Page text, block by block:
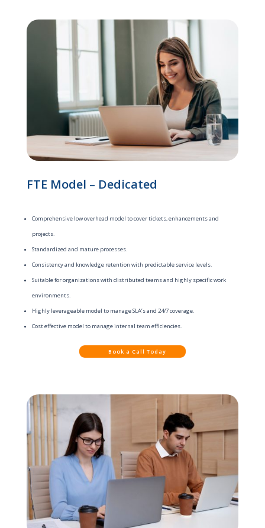
FTE Model – Dedicated
Comprehensive low overhead model to cover tickets, enhancements and
projects.
Standardized and mature processes.
Consistency and knowledge retention with predictable service levels.
Suitable for organizations with distributed teams and highly specific work
environments.
Highly leverageable model to manage SLA’s and 24/7 coverage.
Cost effective model to manage internal team efficiencies.
Book a Call Today